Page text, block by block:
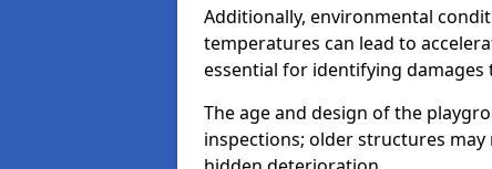
Additionally, environmental
temperatures can lead to
essential for identifying damages
The age and design of the
inspections; older structures